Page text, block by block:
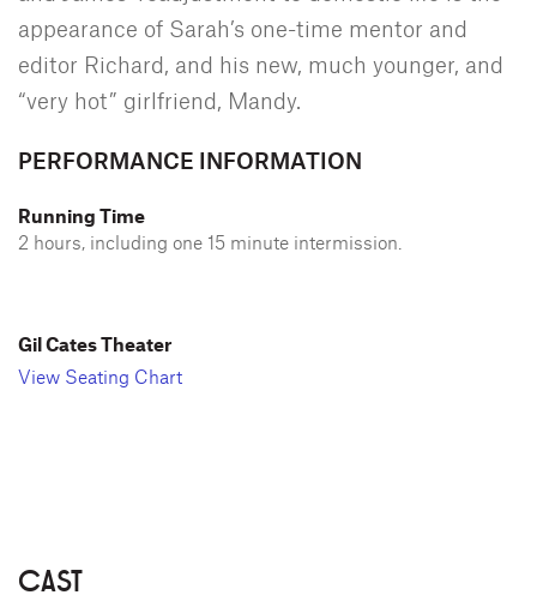
appearance of Sarah’s one-time mentor and
editor Richard, and his new, much younger, and
“very hot” girlfriend, Mandy.
PERFORMANCE INFORMATION
Running Time
2 hours, including one 15 minute intermission.
Gil Cates Theater
View Seating Chart
CAST